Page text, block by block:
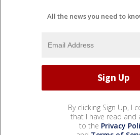
All the news you need to
By clicking Sign Up, I
that I have read and
to the Privacy